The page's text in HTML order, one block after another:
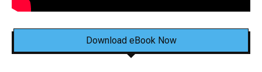
Download eBook Now